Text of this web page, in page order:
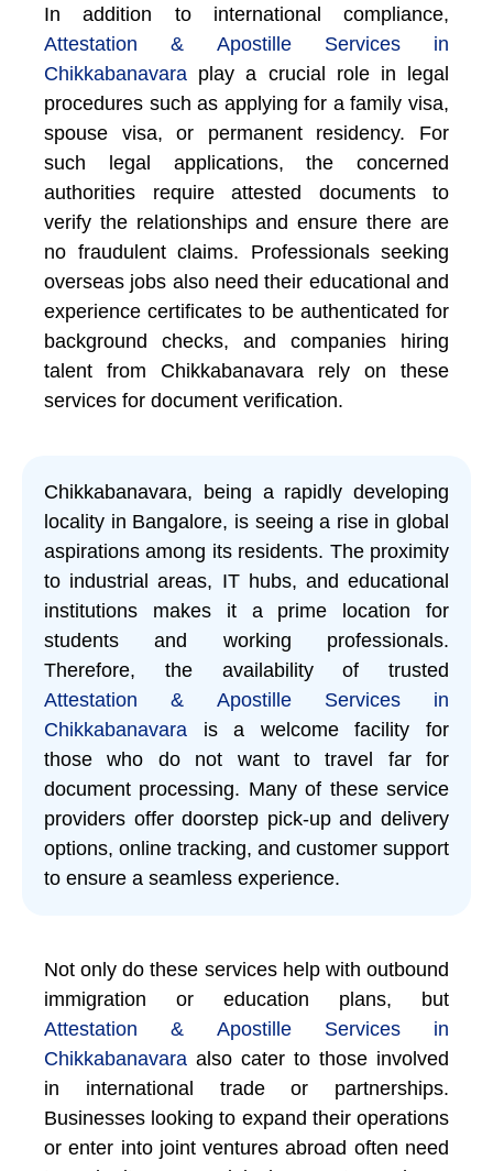
In addition to international compliance,
Attestation & Apostille Services in
Chikkabanavara play a crucial role in legal
procedures such as applying for a family visa,
spouse visa, or permanent residency. For
such legal applications, the concerned
authorities require attested documents to
verify the relationships and ensure there are
no fraudulent claims. Professionals seeking
overseas jobs also need their educational and
experience certificates to be authenticated for
background checks, and companies hiring
talent from Chikkabanavara rely on these
services for document verification.
Chikkabanavara, being a rapidly developing
locality in Bangalore, is seeing a rise in global
aspirations among its residents. The proximity
to industrial areas, IT hubs, and educational
institutions makes it a prime location for
students and working professionals.
Therefore, the availability of trusted
Attestation & Apostille Services in
Chikkabanavara
is a welcome facility for
those who do not want to travel far for
document processing. Many of these service
providers offer doorstep pick-up and delivery
options, online tracking, and customer support
to ensure a seamless experience.
Not only do these services help with outbound
immigration or education plans, but
Attestation & Apostille Services in
Chikkabanavara also cater to those involved
in international trade or partnerships.
Businesses looking to expand their operations
or enter into joint ventures abroad often need